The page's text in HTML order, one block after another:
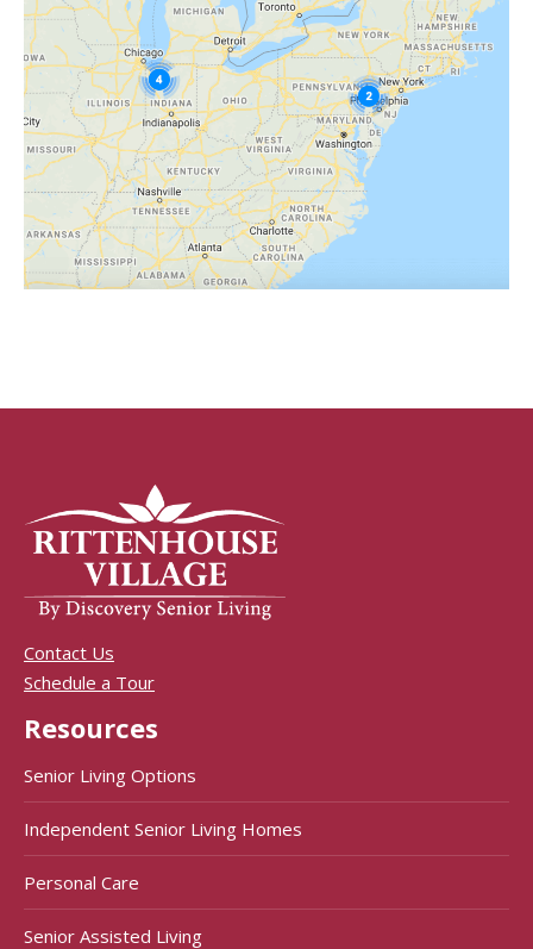
Contact Us
Schedule a Tour
Resources
Senior Living Options
Independent Senior Living Homes
Personal Care
Senior Assisted Living